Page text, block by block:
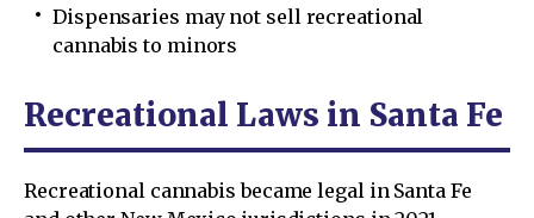
Dispensaries may not sell recreational
cannabis to minors
Recreational Laws in Santa Fe
Recreational cannabis became legal in Santa Fe